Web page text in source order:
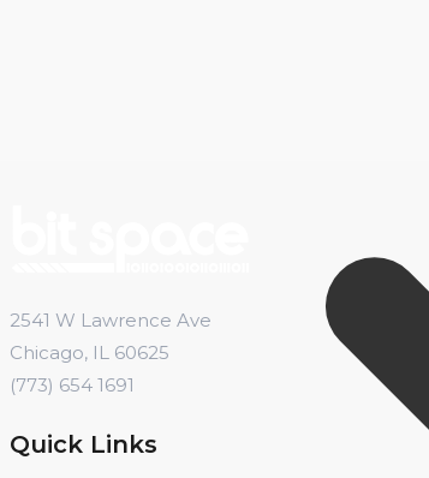
2541 W Lawrence Ave
Chicago, IL 60625
(773) 654 1691
Quick Links